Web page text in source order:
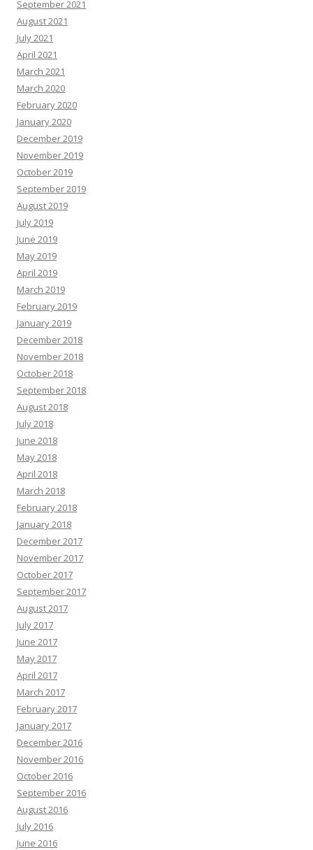
September 2021
August 2021
July 2021
April 2021
March 2021
March 2020
February 2020
January 2020
December 2019
November 2019
October 2019
September 2019
August 2019
July 2019
June 2019
May 2019
April 2019
March 2019
February 2019
January 2019
December 2018
November 2018
October 2018
September 2018
August 2018
July 2018
June 2018
May 2018
April 2018
March 2018
February 2018
January 2018
December 2017
November 2017
October 2017
September 2017
August 2017
July 2017
June 2017
May 2017
April 2017
March 2017
February 2017
January 2017
December 2016
November 2016
October 2016
September 2016
August 2016
July 2016
June 2016